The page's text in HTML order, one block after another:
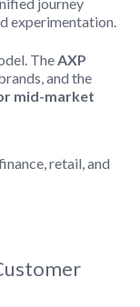
experimentation.
TheAXP
and the
mid-market
retail, and